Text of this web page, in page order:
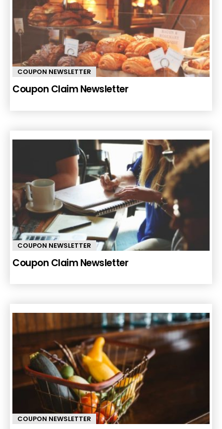
COUPON NEWSLETTER
Coupon Claim Newsletter
COUPON NEWSLETTER
Coupon Claim Newsletter
COUPON NEWSLETTER